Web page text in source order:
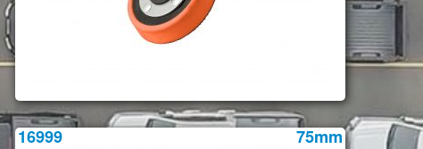
16999 75mm